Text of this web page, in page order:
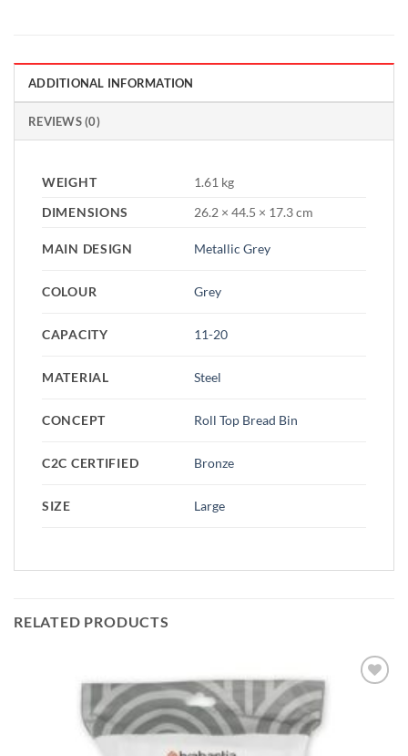
ADDITIONAL INFORMATION
REVIEWS (0)
WEIGHT
1.61 kg
DIMENSIONS
26.2 × 44.5 × 17.3 cm
MAIN DESIGN Metallic Grey
COLOUR Grey
CAPACITY 11-20
MATERIAL Steel
CONCEPT Roll Top Bread Bin
C2C CERTIFIED Bronze
SIZE Large
RELATED PRODUCTS